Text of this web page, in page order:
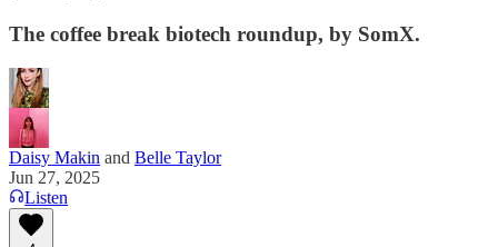
The coffee break biotech roundup, by SomX.
Daisy Makin and Belle Taylor
Jun 27, 2025
Listen